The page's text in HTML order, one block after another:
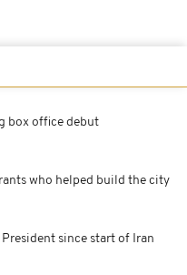
box office debut
who helped build the city
since start of Iran